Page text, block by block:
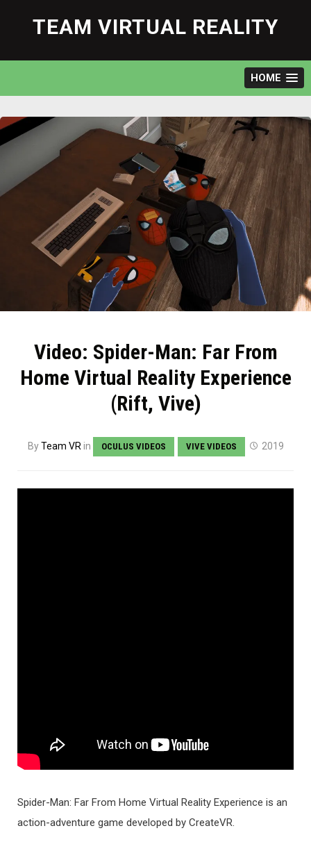
content
TEAM VIRTUAL REALITY
HOME
Video: Spider-Man: Far From
Home Virtual Reality Experience
(Rift, Vive)
ByTeam VR in OCULUS VIDEOS VIVE VIDEOS 2019
Spider-Man: Far From Home Virtual Reality Experience is an
action-adventure game developed by CreateVR.